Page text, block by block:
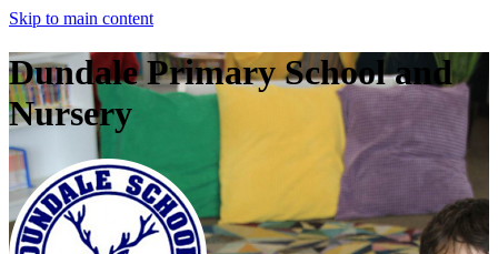
Skip to main content
Dundale Primary School and
Nursery